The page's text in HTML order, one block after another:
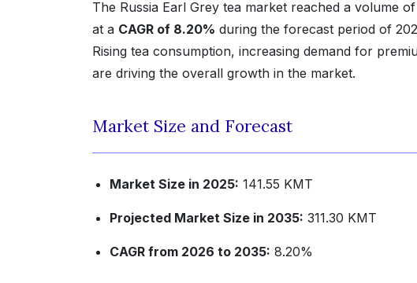
The Russia Earl Grey tea market reached a volume of
at a CAGR of 8.20% during the forecast period of
Rising tea consumption, increasing demand for
are driving the overall growth in the market.
Market Size and Forecast
Market Size in 2025: 141.55 KMT
Projected Market Size in 2035: 311.30 KMT
CAGR from 2026 to 2035: 8.20%